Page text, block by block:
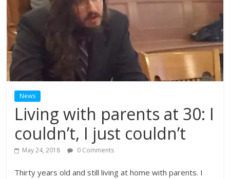
News
Living with parents at 30: I
couldn’t, I just couldn’t
May 24, 2018 0 Comments
Thirty years old and still living at home with parents. I